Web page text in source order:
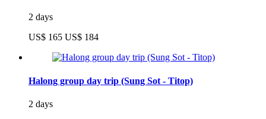
2 days
US$ 165 US$ 184
Halong group day trip (Sung Sot - Titop)
2 days